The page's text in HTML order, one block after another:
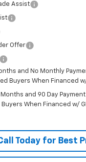
Assist
Offer
and No Monthly
Buyers When Financed
Months and 90 Day
When Financed w/
Today for Best